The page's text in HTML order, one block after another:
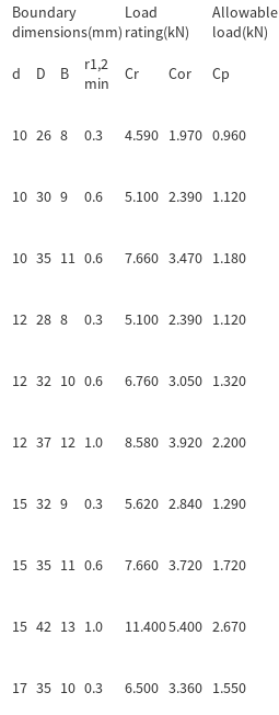
Boundary
dimensions(mm)
Load
rating(kN)
Allowable
load(kN)
d D B
r1,2
min
Cr Cor Cp
10 26 8 0.3 4.590 1.970 0.960
10 30 9 0.6 5.100 2.390 1.120
10 35 11 0.6 7.660 3.470 1.180
12 28 8 0.3 5.100 2.390 1.120
12 32 10 0.6 6.760 3.050 1.320
12 37 12 1.0 8.580 3.920 2.200
15 32 9 0.3 5.620 2.840 1.290
15 35 11 0.6 7.660 3.720 1.720
15 42 13 1.0 11.4005.400 2.670
17 35 10 0.3 6.500 3.360 1.550